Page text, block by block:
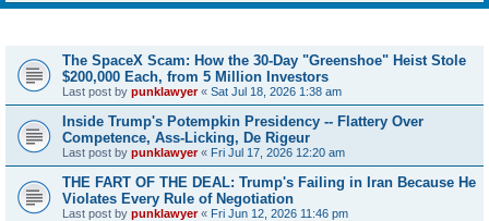
The SpaceX Scam: How the 30-Day "Greenshoe" Heist Stole
$200,000 Each, from 5 Million Investors
Last post by punklawyer« Sat Jul 18, 2026 1:38 am
Inside Trump's Potempkin Presidency -- Flattery Over
Competence, Ass-Licking, De Rigeur
Last post by punklawyer« Fri Jul 17, 2026 12:20 am
THE FART OF THE DEAL: Trump's Failing in Iran Because He
Violates Every Rule of Negotiation
Last post by punklawyer« Fri Jun 12, 2026 11:46 pm